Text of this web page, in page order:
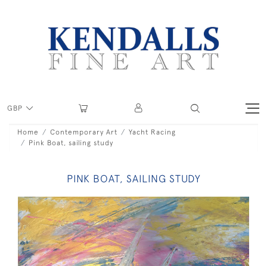
GBP
Home Contemporary Art
Yacht Racing
Pink Boat, sailing study
PINK BOAT, SAILING STUDY